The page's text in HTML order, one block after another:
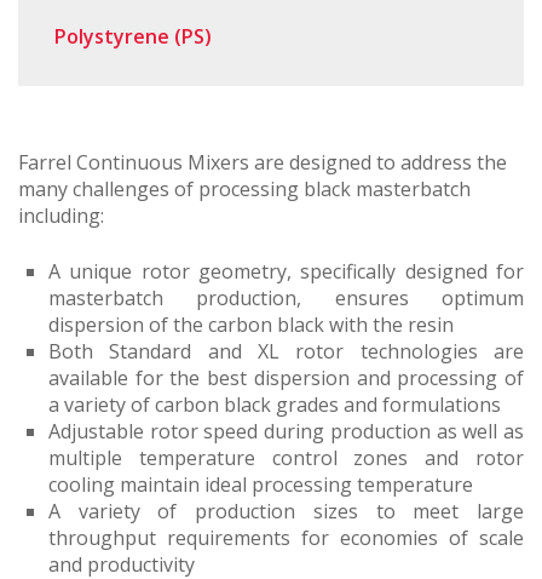
Polystyrene (PS)
Farrel Continuous Mixers are designed to address the
many challenges of processing black masterbatch
including:
A unique rotor geometry, specifically designed for
masterbatch production, ensures optimum
dispersion of the carbon black with the resin
Both Standard and XL rotor technologies are
available for the best dispersion and processing of
a variety of carbon black grades and formulations
Adjustable rotor speed during production as well as
multiple temperature control zones and rotor
cooling maintain ideal processing temperature
A variety of production sizes to meet large
throughput requirements for economies of scale
and productivity